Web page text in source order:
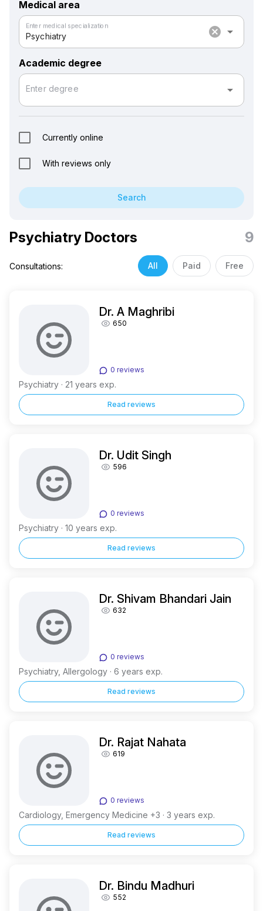
Medical area
Psychiatry
Enter medical specialization cancel arrow_drop_down
Academic degree
Enter degree arrow_drop_down
Currently online
With reviews only
Search
Psychiatry Doctors 9
Consultations: All Paid Free
Dr. A Maghribi
650
0 reviews
Psychiatry · 21 years exp.
Read reviews
Dr. Udit Singh
596
0 reviews
Psychiatry · 10 years exp.
Read reviews
Dr. Shivam Bhandari Jain
632
0 reviews
Psychiatry, Allergology · 6 years exp.
Read reviews
Dr. Rajat Nahata
619
0 reviews
Cardiology, Emergency Medicine +3 · 3 years exp.
Read reviews
Dr. Bindu Madhuri
552